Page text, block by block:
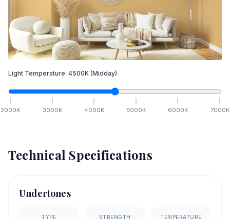
Light Temperature: 4500K (Midday)
2000K 3000K 4000K 5000K 6000K 7000K
Technical Specifications
Undertones
TYPE STRENGTH TEMPERATURE